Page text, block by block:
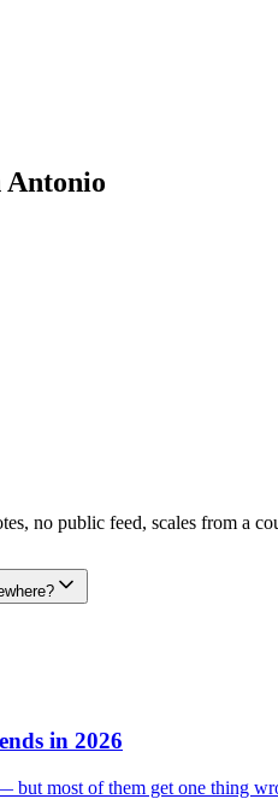
Antonio
no public feed, scales from a
in 2026
but most of them get one thing